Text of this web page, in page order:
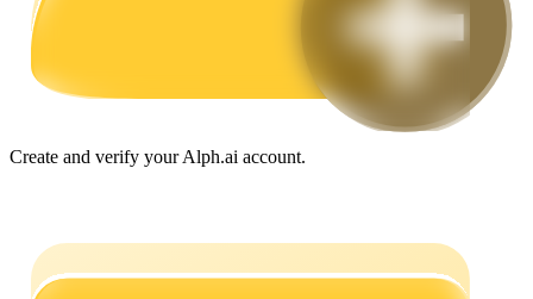
Create and verify your Alph.ai account.